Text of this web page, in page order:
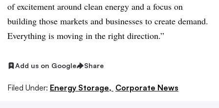
of excitement around clean energy and a focus on
building those markets and businesses to create demand.
Everything is moving in the right direction.”
Add us on Google Share
Filed Under: Energy Storage, Corporate News